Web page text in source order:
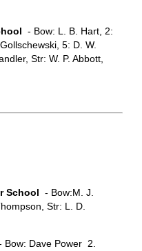
- Bow: L. B. Hart, 2:
5: D. W.
Str: W. P. Abbott,
School - Bow:M. J.
Str: L. D.
Bow: Dave Power 2.